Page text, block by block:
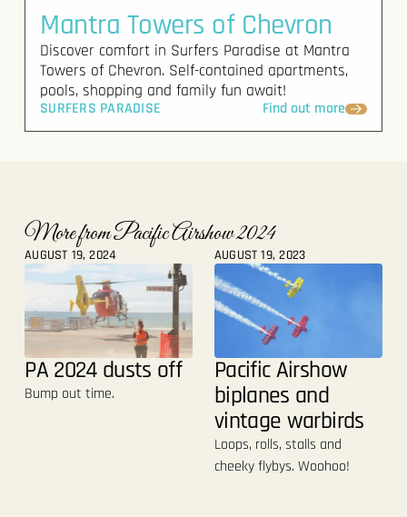
Mantra Towers of Chevron
Discover comfort in Surfers Paradise at Mantra
Towers of Chevron. Self-contained apartments,
pools, shopping and family fun await!
SURFERS PARADISE Find out more
More from Pacific Airshow 2024
AUGUST 19, 2024
PA 2024 dusts off
Bump out time.
AUGUST 19, 2023
Pacific Airshow
biplanes and
vintage warbirds
Loops, rolls, stalls and
cheeky flybys. Woohoo!